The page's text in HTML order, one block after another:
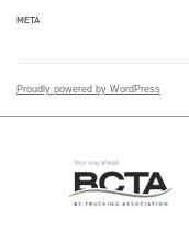
META
Proudly powered by WordPress